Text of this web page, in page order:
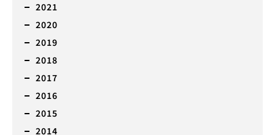
2021
2020
2019
2018
2017
2016
2015
2014